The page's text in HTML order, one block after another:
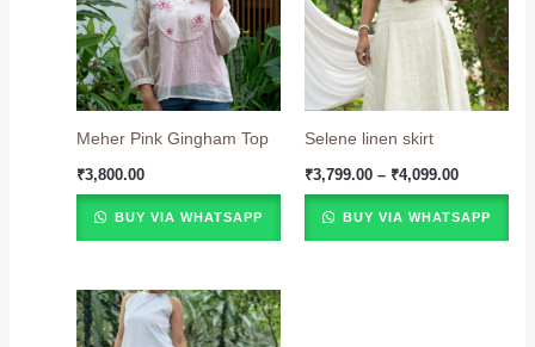
Meher Pink Gingham Top
₹3,800.00
BUY VIA WHATSAPP
Selene linen skirt
₹3,799.00 – ₹4,099.00
BUY VIA WHATSAPP
Price
range:
₹2,999.00